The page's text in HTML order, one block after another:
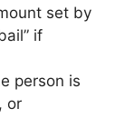
set by
if
person is
or